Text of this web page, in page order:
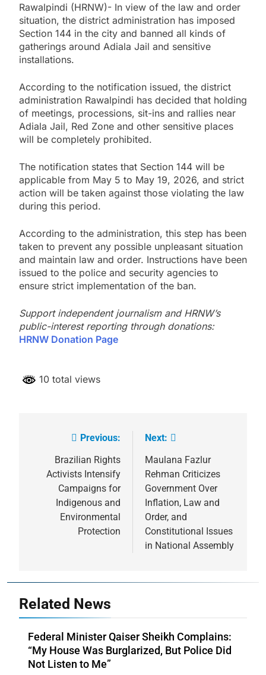
Rawalpindi (HRNW)- In view of the law and order
situation, the district administration has imposed
Section 144 in the city and banned all kinds of
gatherings around Adiala Jail and sensitive
installations.
According to the notification issued, the district
administration Rawalpindi has decided that holding
of meetings, processions, sit-ins and rallies near
Adiala Jail, Red Zone and other sensitive places
will be completely prohibited.
The notification states that Section 144 will be
applicable from May 5 to May 19, 2026, and strict
action will be taken against those violating the law
during this period.
According to the administration, this step has been
taken to prevent any possible unpleasant situation
and maintain law and order. Instructions have been
issued to the police and security agencies to
ensure strict implementation of the ban.
Support independent journalism and HRNW’s
public-interest reporting through donations:
HRNW Donation Page
10 total views
navigation
Previous:
Brazilian Rights
Activists Intensify
Campaigns for
Indigenous and
Environmental
Protection
Next:
Maulana Fazlur
Rehman Criticizes
Government Over
Inflation, Law and
Order, and
Constitutional Issues
in National Assembly
Related News
Federal Minister Qaiser Sheikh Complains:
“My House Was Burglarized, But Police Did
Not Listen to Me”